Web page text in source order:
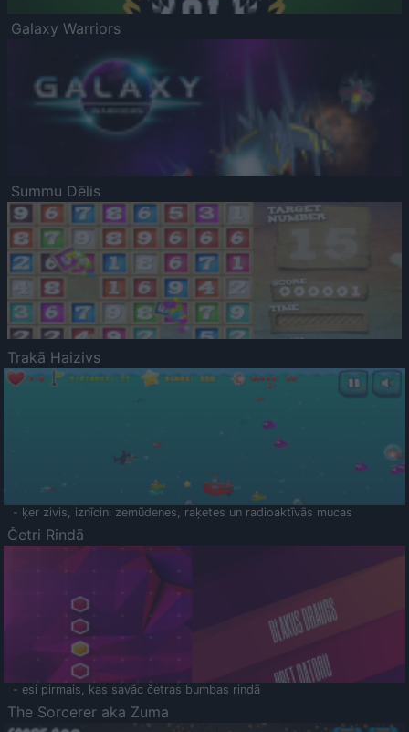
Galaxy Warriors
Summu Dēlis
Trakā Haizivs
- ķer zivis, iznīcini zemūdenes, raķetes un radioaktīvās mucas
Četri Rindā
- esi pirmais, kas savāc četras bumbas rindā
The Sorcerer aka Zuma